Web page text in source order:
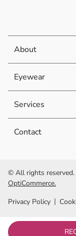
About
Eyewear
Services
Contact
© All rights reserved.
OptiCommerce.
Privacy Policy